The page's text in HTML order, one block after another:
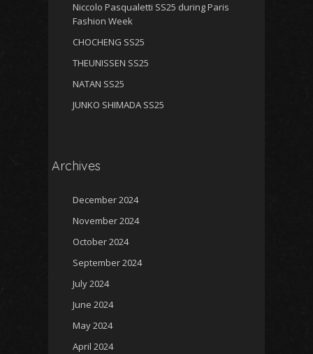
Niccolo Pasqualetti SS25 during Paris
Fashion Week
CHOCHENG SS25
THEUNISSEN SS25
NATAN SS25
JUNKO SHIMADA SS25
Archives
December 2024
November 2024
October 2024
September 2024
July 2024
June 2024
May 2024
April 2024